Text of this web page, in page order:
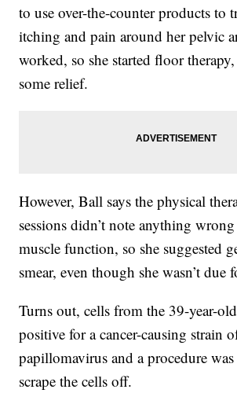
to use over-the-counter products to
itching and pain around her pelvic
worked, so she started floor
some relief.
However, Ball says the physical
sessions didn’t note anything
muscle function, so she suggested
smear, even though she wasn’t due
Turns out, cells from the 39-year-
positive for a cancer-causing strain
papillomavirus and a procedure
scrape the cells off.